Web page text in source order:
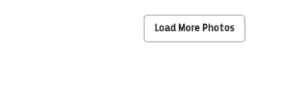
Load More Photos